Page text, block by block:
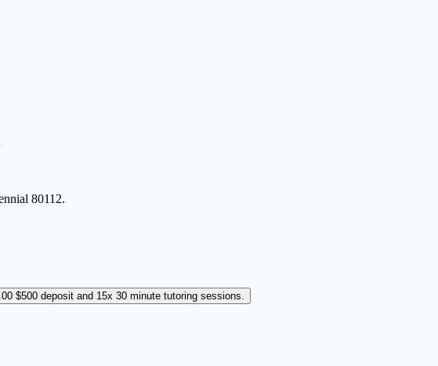
80112.
$500 deposit and 15x 30 minute tutoring sessions.